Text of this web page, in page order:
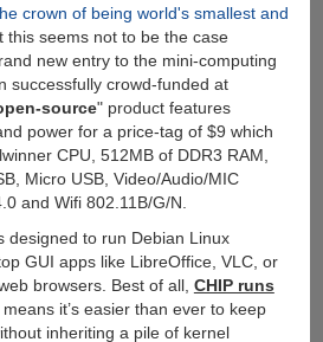
crown of being world's smallest and
this seems not to be the case
new entry to the mini-computing
successfully crowd-funded at
source" product features
power for a price-tag of $9 which
CPU, 512MB of DDR3 RAM,
Micro USB, Video/Audio/MIC
and Wifi 802.11B/G/N.
designed to run Debian Linux
GUI apps like LibreOffice, VLC, or
browsers. Best of all, CHIP runs
it’s easier than ever to keep
inheriting a pile of kernel